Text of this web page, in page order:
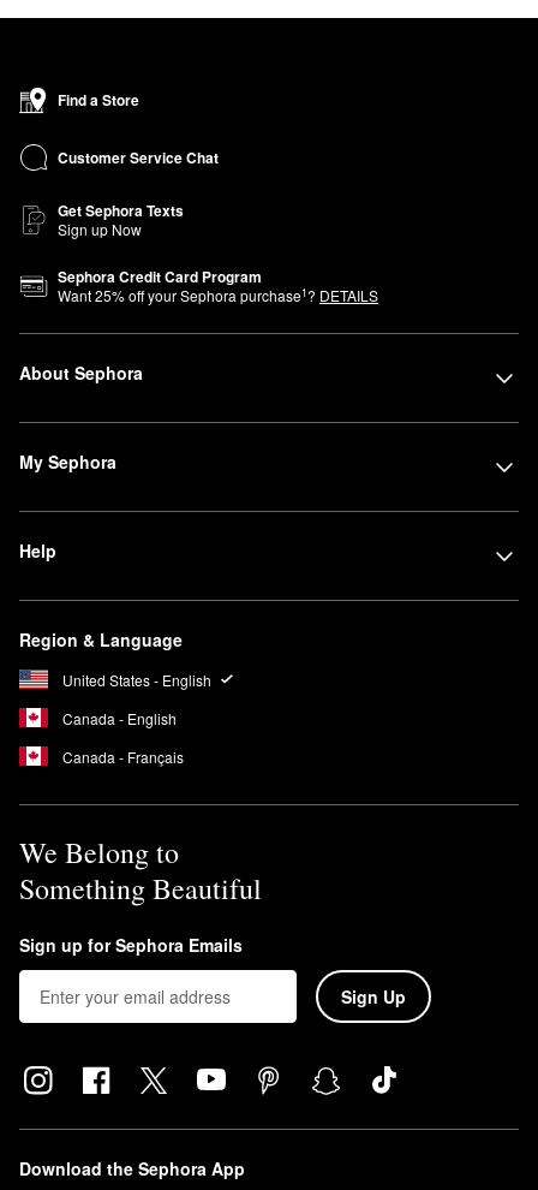
Find a Store
Customer Service Chat
Get Sephora Texts
Sign up Now
Sephora Credit Card Program
Want25% off your Sephora purchase1? DETAILS
About Sephora
My Sephora
Help
Region & Language
United States - English
Canada - English
Canada - Français
We Belong to
Something Beautiful
Sign up for Sephora Emails
Sign Up
Download the Sephora App